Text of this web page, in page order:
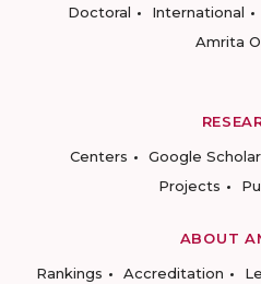
Doctoral
International
Amrita
Centers
Google Scholar
Projects
ABOUT
Rankings
Accreditation